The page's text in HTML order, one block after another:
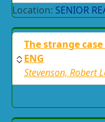
Location: SENIOR
The strange
ENG
Stevenson, Robert